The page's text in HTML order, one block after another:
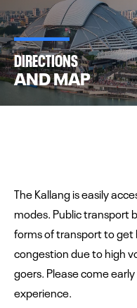
DIRECTIONS
AND MAP
The Kallang is easily
modes. Public transport
forms of transport to
congestion due to high
goers. Please come
experience.